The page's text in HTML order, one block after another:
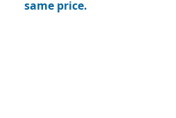
same price.